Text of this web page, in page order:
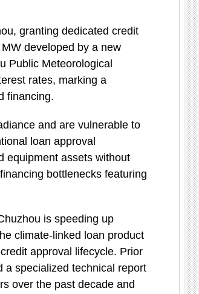
granting dedicated credit
developed by a new
Public Meteorological
rates, marking a
financing.
and are vulnerable to
loan approval
equipment assets without
bottlenecks featuring
is speeding up
climate-linked loan product
approval lifecycle. Prior
a specialized technical report
over the past decade and